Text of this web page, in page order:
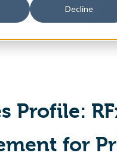
Decline
Profile:
for